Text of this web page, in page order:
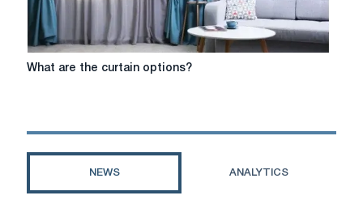
choosing
and
characteristics
different
What
What are the curtain options?
NEWS ANALYTICS